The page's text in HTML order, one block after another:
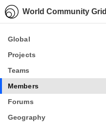
World Community Grid
Global
Projects
Teams
Members
Forums
Geography
Global
Projects
Teams
Members
Forums
Geography